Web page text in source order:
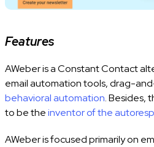
Features
AWeber is a Constant Contact
email automation tools, drag-
behavioral automation. Besides,
to be theinventor of the
AWeber is focused primarily on